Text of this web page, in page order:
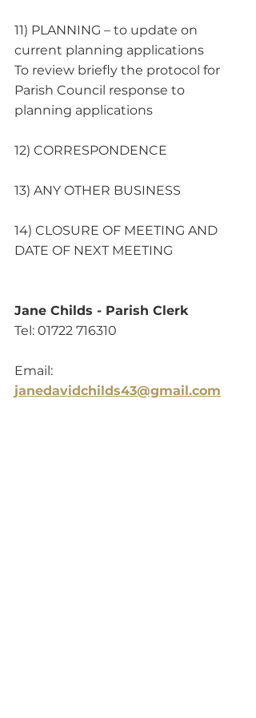
11) PLANNING – to update on
current planning applications
To review briefly the protocol for
Parish Council response to
planning applications
12) CORRESPONDENCE
13) ANY OTHER BUSINESS
14) CLOSURE OF MEETING AND
DATE OF NEXT MEETING
Jane Childs - Parish Clerk
Tel: 01722 716310
Email:
janedavidchilds43@gmail.com